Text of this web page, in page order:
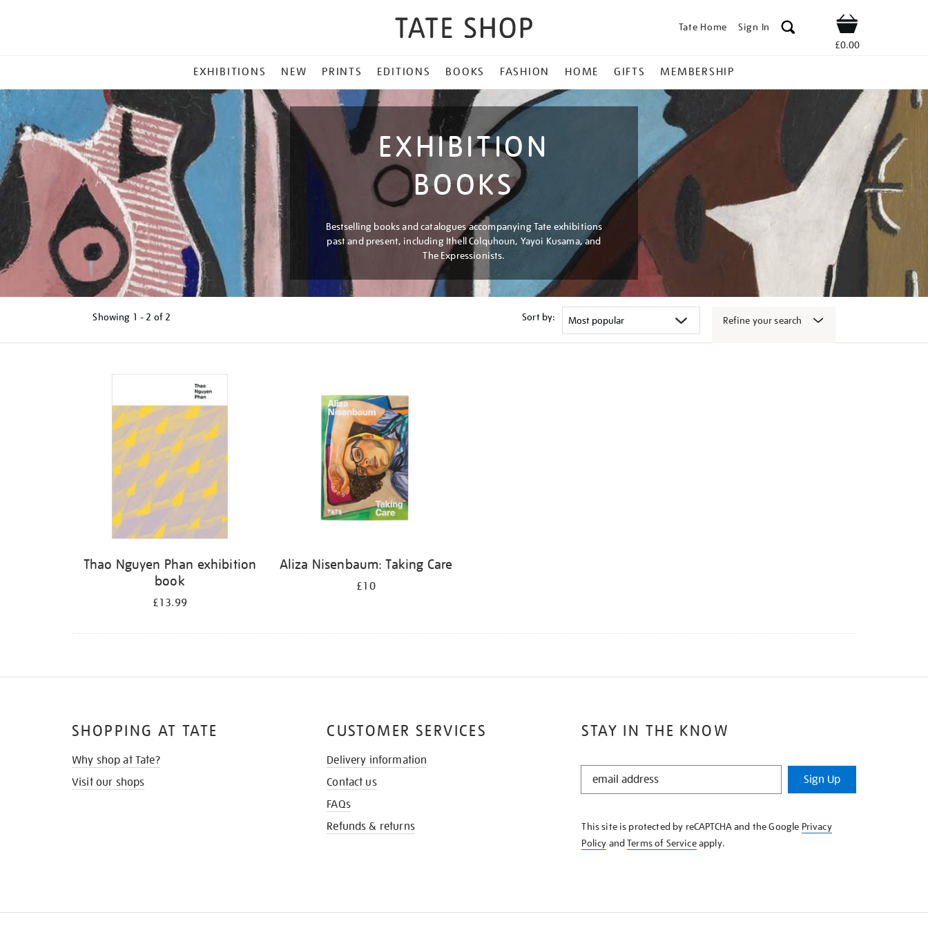
Tate Home Sign In Shop
£0.00
MENU
EXHIBITIONS NEW PRINTS EDITIONS BOOKS FASHION HOME GIFTS MEMBERSHIP
EXHIBITION
BOOKS
Bestselling books and catalogues accompanying Tate exhibitions
past and present, including Ithell Colquhoun, Yayoi Kusama, and
The Expressionists.
Showing 1 - 2 of 2 Sort by: Refine your search
Thao Nguyen Phan exhibition
book
£13.99
Aliza Nisenbaum: Taking Care
£10
STAY IN THE KNOW
STAY
KNOW
Sign Up
This site is protected by reCAPTCHA and the Google Privacy
Policy andTerms of Serviceapply.
SHOPPING AT TATE
Why shop at Tate?
Visit our shops
CUSTOMER SERVICES
Delivery information
Contact us
FAQs
Refunds & returns